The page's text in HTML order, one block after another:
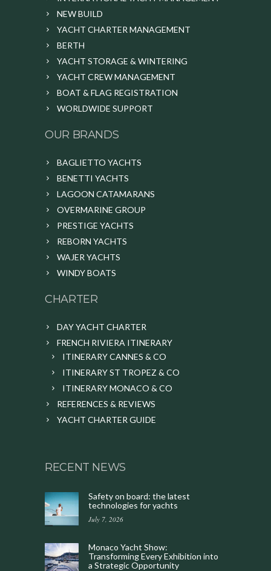
NEW BUILD
YACHT CHARTER MANAGEMENT
BERTH
YACHT STORAGE & WINTERING
YACHT CREW MANAGEMENT
BOAT & FLAG REGISTRATION
WORLDWIDE SUPPORT
OUR BRANDS
BAGLIETTO YACHTS
BENETTI YACHTS
LAGOON CATAMARANS
OVERMARINE GROUP
PRESTIGE YACHTS
REBORN YACHTS
WAJER YACHTS
WINDY BOATS
CHARTER
DAY YACHT CHARTER
FRENCH RIVIERA ITINERARY
ITINERARY CANNES & CO
ITINERARY ST TROPEZ & CO
ITINERARY MONACO & CO
REFERENCES & REVIEWS
YACHT CHARTER GUIDE
RECENT NEWS
Safety on board: the latest
technologies for yachts
July 7, 2026
Monaco Yacht Show:
Transforming Every Exhibition into
a Strategic Opportunity